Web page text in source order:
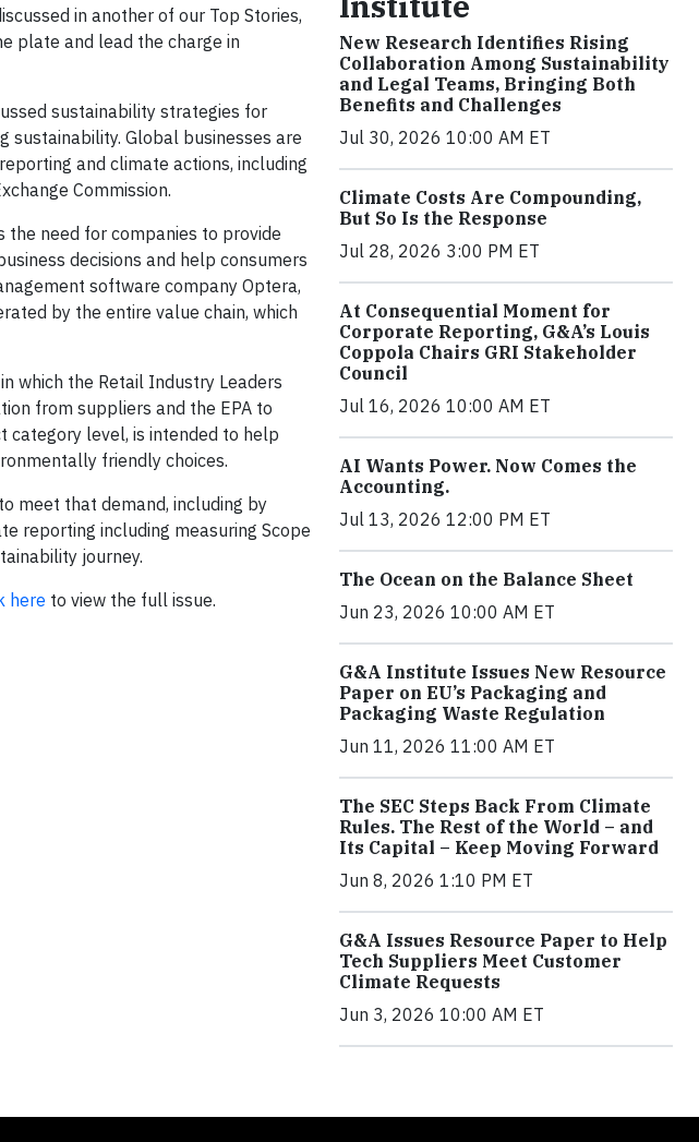
in another of our Top Stories,
plate and lead the charge in
sustainability strategies for
sustainability. Global businesses are
and climate actions, including
Commission.
the need for companies to provide
decisions and help consumers
software company Optera,
by the entire value chain, which
which the Retail Industry Leaders
from suppliers and the EPA to
category level, is intended to help
friendly choices.
meet that demand, including by
reporting including measuring Scope
journey.
here to view the full issue.
New Research Identifies Rising
Collaboration Among Sustainability
and Legal Teams, Bringing Both
Benefits and Challenges
Jul 30, 2026 10:00 AM ET
Climate Costs Are Compounding,
But So Is the Response
Jul 28, 2026 3:00 PM ET
At Consequential Moment for
Corporate Reporting, G&A’s Louis
Coppola Chairs GRI Stakeholder
Council
Jul 16, 2026 10:00 AM ET
AI Wants Power. Now Comes the
Accounting.
Jul 13, 2026 12:00 PM ET
The Ocean on the Balance Sheet
Jun 23, 2026 10:00 AM ET
G&A Institute Issues New Resource
Paper on EU’s Packaging and
Packaging Waste Regulation
Jun 11, 2026 11:00 AM ET
The SEC Steps Back From Climate
Rules. The Rest of the World – and
Its Capital – Keep Moving Forward
Jun 8, 2026 1:10 PM ET
G&A Issues Resource Paper to Help
Tech Suppliers Meet Customer
Climate Requests
Jun 3, 2026 10:00 AM ET